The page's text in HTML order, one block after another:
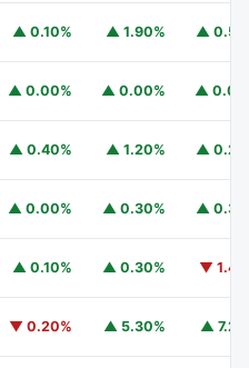
▲ 0.10% ▲ 1.90% ▲
▲ 0.00% ▲ 0.00% ▲
▲ 0.40% ▲ 1.20% ▲
Swap Fund (EUR)EURSAFO
▲ 0.00% ▲ 0.30% ▲
▲ 0.10% ▲ 0.30% ▼
▼ 0.20% ▲ 5.30% ▲